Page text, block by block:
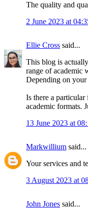
The quality and
2 June 2023 at
Ellie Cross said...
This blog is
range of academic
Depending on your
Is there a
academic formats.
13 June 2023 at
Markwillium said...
Your services and
3 August 2023 at
John Jones said...